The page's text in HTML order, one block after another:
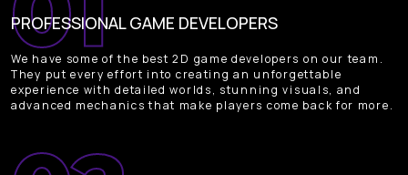
PROFESSIONAL GAME DEVELOPERS
We have some of the best 2D game developers on our team.
They put every effort into creating an unforgettable
experience with detailed worlds, stunning visuals, and
advanced mechanics that make players come back for more.